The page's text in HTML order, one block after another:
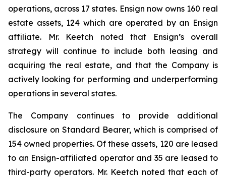
operations, across 17 states. Ensign now owns 160 real
estate assets, 124 which are operated by an Ensign
affiliate. Mr. Keetch noted that Ensign’s overall
strategy will continue to include both leasing and
acquiring the real estate, and that the Company is
actively looking for performing and underperforming
operations in several states.
The Company continues to provide additional
disclosure on Standard Bearer, which is comprised of
154 owned properties. Of these assets, 120 are leased
to an Ensign-affiliated operator and 35 are leased to
third-party operators. Mr. Keetch noted that each of